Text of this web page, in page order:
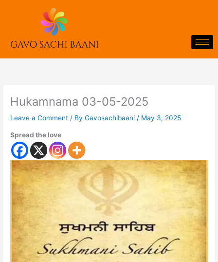
Hukamnama 03-05-2025
Leave a Comment / ByGavosachibaani/ May 3, 2025
Spread the love